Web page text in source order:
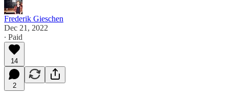
Frederik Gieschen
Dec 21, 2022
∙ Paid
14
2